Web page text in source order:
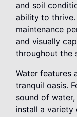
and soil
ability to
maintenance
and visually
throughout the
Water features
tranquil oasis.
sound of
install a variety